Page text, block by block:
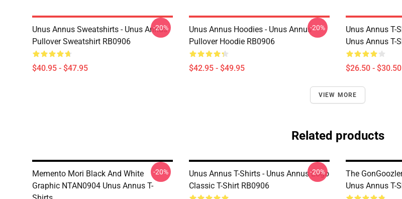
Unus Annus Sweatshirts - Unus Annus
Pullover Sweatshirt RB0906
$40.95 - $47.95
-20%
Unus Annus Hoodies - Unus Annus
Pullover Hoodie RB0906
$42.95 - $49.95
-20%
Unus Annus T-
Unus Annus T-
$26.50 - $30.50
VIEW MORE
Related products
Memento Mori Black And White
Graphic NTAN0904 Unus Annus T-
-20%
Unus Annus T-Shirts - Unus Annus Logo
Classic T-Shirt RB0906
-20%
The
Unus Annus T-